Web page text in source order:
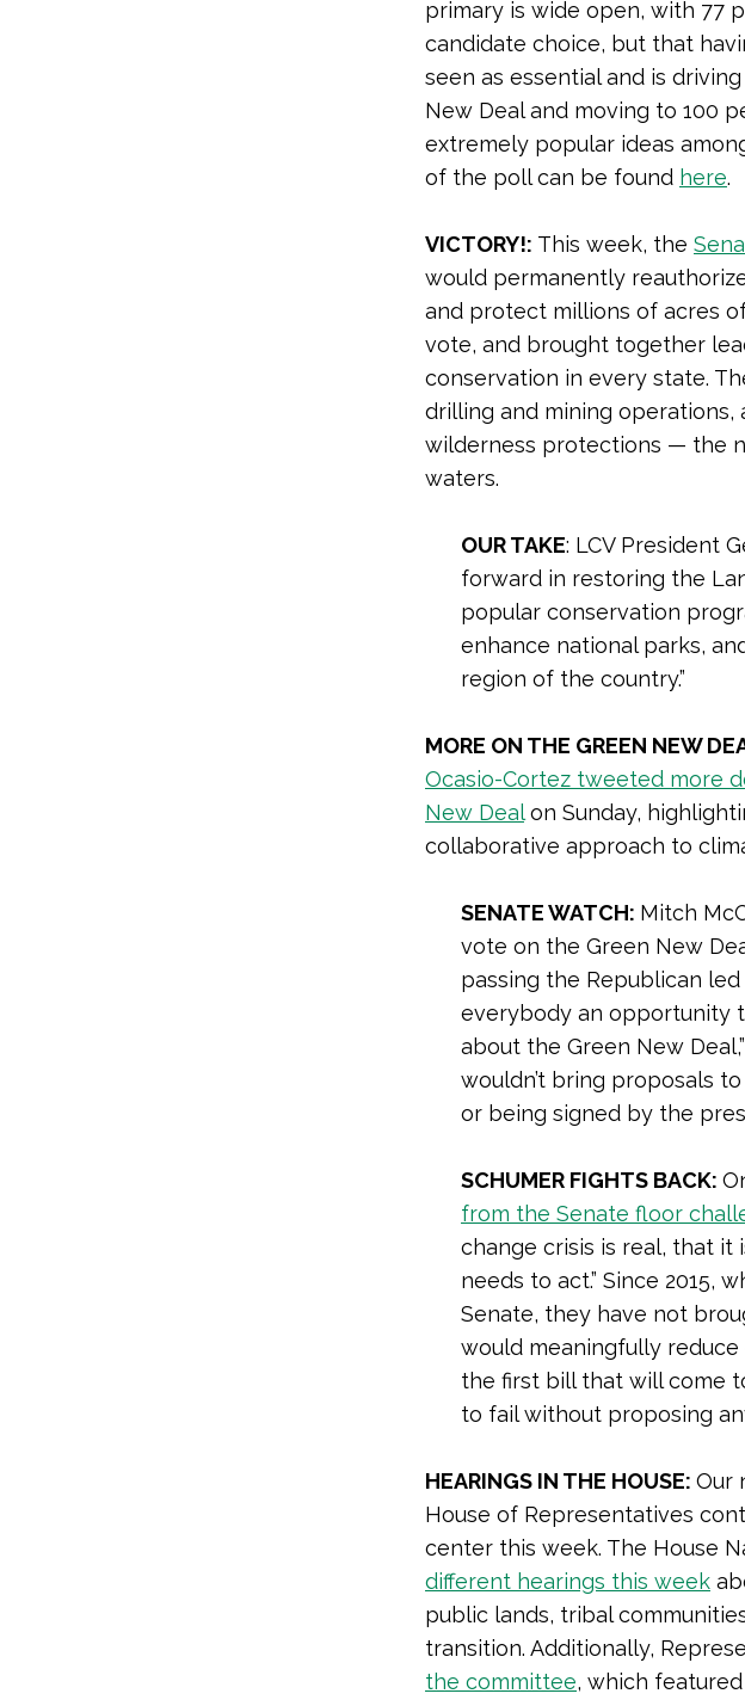
primary is wide open, with 77
candidate choice, but that
seen as essential and is
New Deal and moving to 100
extremely popular ideas
of the poll can be found here.
VICTORY!: This week, the
would permanently
and protect millions of acres
vote, and brought together
conservation in every state.
drilling and mining operations,
wilderness protections — the
waters.
OUR TAKE: LCV President
forward in restoring the
popular conservation
enhance national parks,
region of the country.”
MORE ON THE GREEN NEW
Ocasio-Cortez tweeted more
New Dealon Sunday,
collaborative approach to
SENATE WATCH: Mitch
vote on the Green New
passing the Republican led
everybody an opportunity
about the Green New
wouldn’t bring proposals
or being signed by the
SCHUMER FIGHTS BACK:
from the Senate floor
change crisis is real, that it
needs to act.” Since 2015,
Senate, they have not
would meaningfully reduce
the first bill that will come
to fail without proposing
HEARINGS IN THE HOUSE: Our
House of Representatives
center this week. The House
different hearings this week
public lands, tribal
transition. Additionally,
the committee, which